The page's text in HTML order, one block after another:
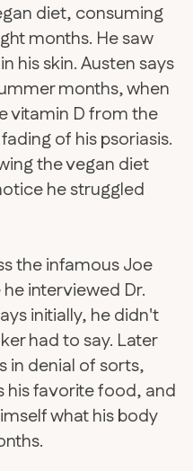
diet, consuming
months. He saw
his skin. Austen says
months, when
vitamin D from the
of his psoriasis.
the vegan diet
he struggled
the infamous Joe
interviewed Dr.
initially, he didn't
had to say. Later
in denial of sorts,
his favorite food, and
what his body